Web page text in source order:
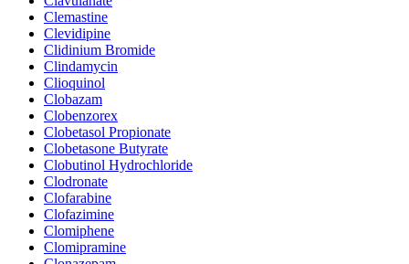
Clemastine
Clevidipine
Clidinium Bromide
Clindamycin
Clioquinol
Clobazam
Clobenzorex
Clobetasol Propionate
Clobetasone Butyrate
Clobutinol Hydrochloride
Clodronate
Clofarabine
Clofazimine
Clomiphene
Clomipramine